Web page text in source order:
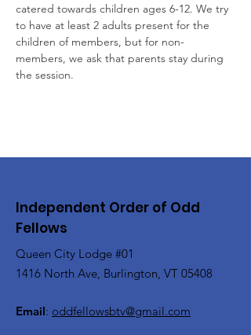
catered towards children ages 6-12. We try
to have at least 2 adults present for the
children of members, but for non-
members, we ask that parents stay during
the session.
Independent Order of Odd
Fellows
Queen City Lodge #01
1416 North Ave, Burlington, VT 05408
Email: oddfellowsbtv@gmail.com